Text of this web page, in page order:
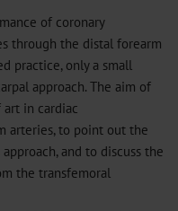
of coronary
through the distal forearm
practice, only a small
approach. The aim of
in cardiac
arteries, to point out the
and to discuss the
the transfemoral